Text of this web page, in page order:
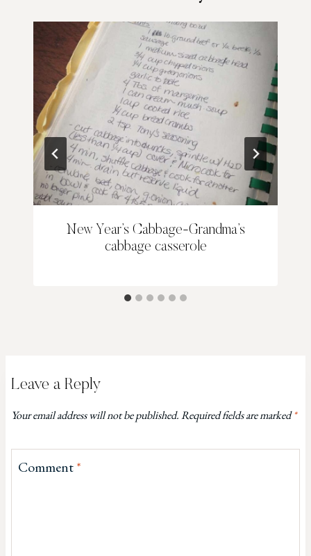
New Year’s Cabbage-Grandma’s
cabbage casserole
Leave a Reply
Your email address will not be published.Required fields are marked*
Comment*